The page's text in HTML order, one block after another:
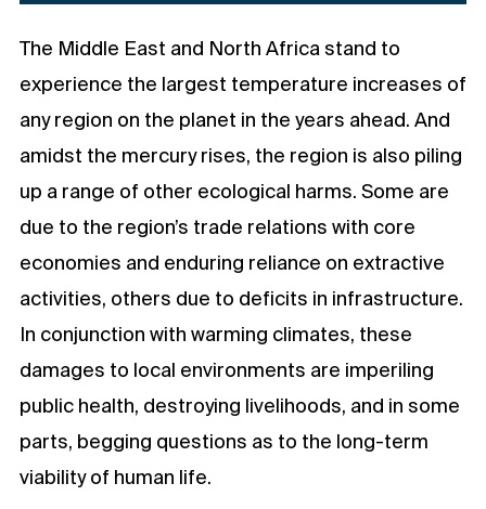
The Middle East and North Africa stand to
experience the largest temperature increases of
any region on the planet in the years ahead. And
amidst the mercury rises, the region is also piling
up a range of other ecological harms. Some are
due to the region’s trade relations with core
economies and enduring reliance on extractive
activities, others due to deficits in infrastructure.
In conjunction with warming climates, these
damages to local environments are imperiling
public health, destroying livelihoods, and in some
parts, begging questions as to the long-term
viability of human life.